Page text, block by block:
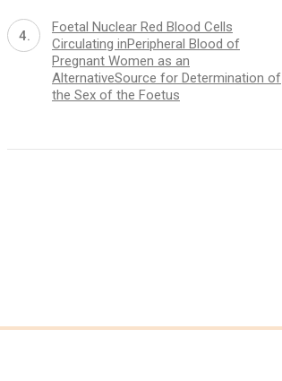
Pregnant Women as an
Foetal Nuclear Red Blood Cells
Circulating inPeripheral Blood of
Pregnant Women as an
AlternativeSource for Determination of
the Sex of the Foetus